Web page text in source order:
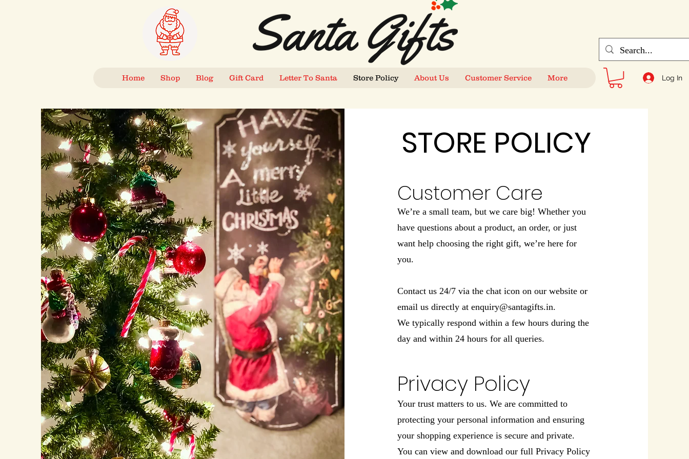
Home Shop Blog Gift Card Letter To Santa Store Policy About Us Customer Service More Log In
STORE POLICY
Customer Care
We’re a small team, but we care big! Whether you
have questions about a product, an order, or just
want help choosing the right gift, we’re here for
you.
Contact us 24/7 via the chat icon on our website or
email us directly at enquiry@santagifts.in.
We typically respond within a few hours during the
day and within 24 hours for all queries.
Privacy Policy
Your trust matters to us. We are committed to
protecting your personal information and ensuring
your shopping experience is secure and private.
You can view and download our full Privacy Policy